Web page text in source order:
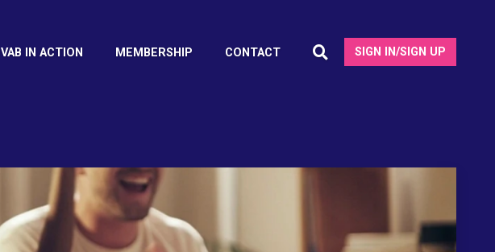
VAB IN ACTION MEMBERSHIP CONTACT SIGN IN/SIGN UP